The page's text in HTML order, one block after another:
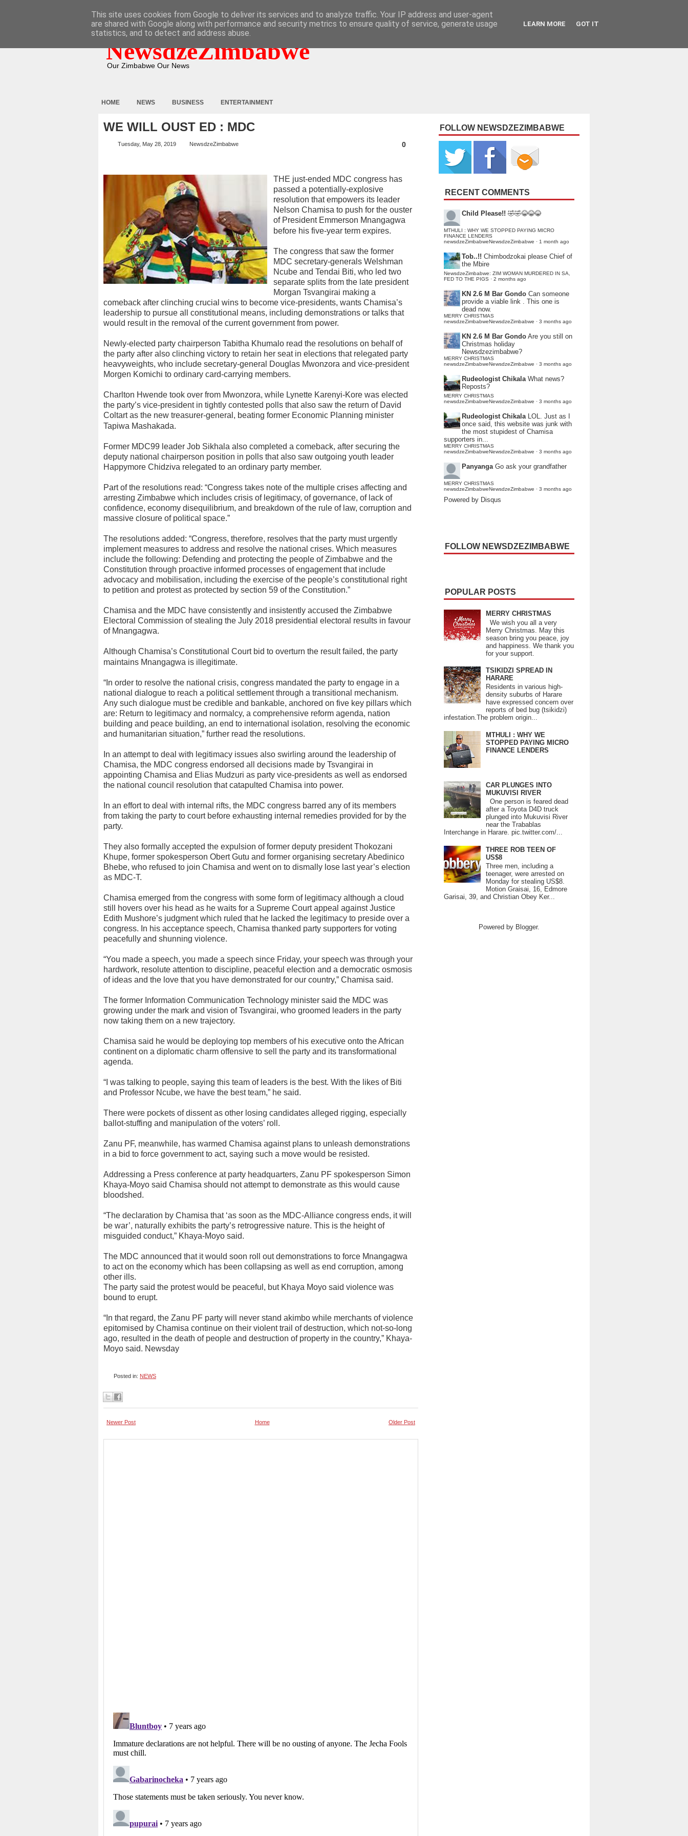
NewsdzeZimbabwe
Our Zimbabwe Our News
HOME NEWS BUSINESS ENTERTAINMENT
WE WILL OUST ED : MDC
Tuesday, May 28, 2019 NewsdzeZimbabwe 0
THE just-ended MDC congress has
passed a potentially-explosive
resolution that empowers its leader
Nelson Chamisa to push for the ouster
of President Emmerson Mnangagwa
before his five-year term expires.
The congress that saw the former
MDC secretary-generals Welshman
Ncube and Tendai Biti, who led two
separate splits from the late president
Morgan Tsvangirai making a
comeback after clinching crucial wins to become vice-presidents, wants Chamisa’s
leadership to pursue all constitutional means, including demonstrations or talks that
would result in the removal of the current government from power.
Newly-elected party chairperson Tabitha Khumalo read the resolutions on behalf of
the party after also clinching victory to retain her seat in elections that relegated party
heavyweights, who include secretary-general Douglas Mwonzora and vice-president
Morgen Komichi to ordinary card-carrying members.
Charlton Hwende took over from Mwonzora, while Lynette Karenyi-Kore was elected
the party’s vice-president in tightly contested polls that also saw the return of David
Coltart as the new treasurer-general, beating former Economic Planning minister
Tapiwa Mashakada.
Former MDC99 leader Job Sikhala also completed a comeback, after securing the
deputy national chairperson position in polls that also saw outgoing youth leader
Happymore Chidziva relegated to an ordinary party member.
Part of the resolutions read: “Congress takes note of the multiple crises affecting and
arresting Zimbabwe which includes crisis of legitimacy, of governance, of lack of
confidence, economy disequilibrium, and breakdown of the rule of law, corruption and
massive closure of political space.”
The resolutions added: “Congress, therefore, resolves that the party must urgently
implement measures to address and resolve the national crises. Which measures
include the following: Defending and protecting the people of Zimbabwe and the
Constitution through proactive informed processes of engagement that include
advocacy and mobilisation, including the exercise of the people’s constitutional right
to petition and protest as protected by section 59 of the Constitution.”
Chamisa and the MDC have consistently and insistently accused the Zimbabwe
Electoral Commission of stealing the July 2018 presidential electoral results in favour
of Mnangagwa.
Although Chamisa’s Constitutional Court bid to overturn the result failed, the party
maintains Mnangagwa is illegitimate.
“In order to resolve the national crisis, congress mandated the party to engage in a
national dialogue to reach a political settlement through a transitional mechanism.
Any such dialogue must be credible and bankable, anchored on five key pillars which
are: Return to legitimacy and normalcy, a comprehensive reform agenda, nation
building and peace building, an end to international isolation, resolving the economic
and humanitarian situation,” further read the resolutions.
In an attempt to deal with legitimacy issues also swirling around the leadership of
Chamisa, the MDC congress endorsed all decisions made by Tsvangirai in
appointing Chamisa and Elias Mudzuri as party vice-presidents as well as endorsed
the national council resolution that catapulted Chamisa into power.
In an effort to deal with internal rifts, the MDC congress barred any of its members
from taking the party to court before exhausting internal remedies provided for by the
party.
They also formally accepted the expulsion of former deputy president Thokozani
Khupe, former spokesperson Obert Gutu and former organising secretary Abedinico
Bhebe, who refused to join Chamisa and went on to dismally lose last year’s election
as MDC-T.
Chamisa emerged from the congress with some form of legitimacy although a cloud
still hovers over his head as he waits for a Supreme Court appeal against Justice
Edith Mushore’s judgment which ruled that he lacked the legitimacy to preside over a
congress. In his acceptance speech, Chamisa thanked party supporters for voting
peacefully and shunning violence.
“You made a speech, you made a speech since Friday, your speech was through your
hardwork, resolute attention to discipline, peaceful election and a democratic osmosis
of ideas and the love that you have demonstrated for our country,” Chamisa said.
The former Information Communication Technology minister said the MDC was
growing under the mark and vision of Tsvangirai, who groomed leaders in the party
now taking them on a new trajectory.
Chamisa said he would be deploying top members of his executive onto the African
continent on a diplomatic charm offensive to sell the party and its transformational
agenda.
“I was talking to people, saying this team of leaders is the best. With the likes of Biti
and Professor Ncube, we have the best team,” he said.
There were pockets of dissent as other losing candidates alleged rigging, especially
ballot-stuffing and manipulation of the voters’ roll.
Zanu PF, meanwhile, has warmed Chamisa against plans to unleash demonstrations
in a bid to force government to act, saying such a move would be resisted.
Addressing a Press conference at party headquarters, Zanu PF spokesperson Simon
Khaya-Moyo said Chamisa should not attempt to demonstrate as this would cause
bloodshed.
“The declaration by Chamisa that ‘as soon as the MDC-Alliance congress ends, it will
be war’, naturally exhibits the party’s retrogressive nature. This is the height of
misguided conduct,” Khaya-Moyo said.
The MDC announced that it would soon roll out demonstrations to force Mnangagwa
to act on the economy which has been collapsing as well as end corruption, among
other ills.
The party said the protest would be peaceful, but Khaya Moyo said violence was
bound to erupt.
“In that regard, the Zanu PF party will never stand akimbo while merchants of violence
epitomised by Chamisa continue on their violent trail of destruction, which not-so-long
ago, resulted in the death of people and destruction of property in the country,” Khaya-
Moyo said. Newsday
Posted in: NEWS
Newer Post Older Post
Home
FOLLOW NEWSDZEZIMBABWE
RECENT COMMENTS
Child Please!! 🤣🤣😂😂😂
MTHULI : WHY WE STOPPED PAYING MICRO
FINANCE LENDERS
newsdzeZimbabweNewsdzeZimbabwe · 1 month ago
Tob..!! Chimbodzokai please Chief of
the Mbire
NewsdzeZimbabwe: ZIM WOMAN MURDERED IN SA,
FED TO THE PIGS · 2 months ago
KN 2.6 M Bar Gondo Can someone
provide a viable link . This one is
dead now.
MERRY CHRISTMAS
newsdzeZimbabweNewsdzeZimbabwe · 3 months ago
KN 2.6 M Bar Gondo Are you still on
Christmas holiday
Newsdzezimbabwe?
MERRY CHRISTMAS
newsdzeZimbabweNewsdzeZimbabwe · 3 months ago
Rudeologist Chikala What news?
Reposts?
MERRY CHRISTMAS
newsdzeZimbabweNewsdzeZimbabwe · 3 months ago
Rudeologist Chikala LOL. Just as I
once said, this website was junk with
the most stupidest of Chamisa
supporters in...
MERRY CHRISTMAS
newsdzeZimbabweNewsdzeZimbabwe · 3 months ago
Panyanga Go ask your grandfather
MERRY CHRISTMAS
newsdzeZimbabweNewsdzeZimbabwe · 3 months ago
Powered by Disqus
FOLLOW NEWSDZEZIMBABWE
POPULAR POSTS
MERRY CHRISTMAS
We wish you all a very
Merry Christmas. May this
season bring you peace, joy
and happiness. We thank you
for your support.
TSIKIDZI SPREAD IN
HARARE
Residents in various high-
density suburbs of Harare
have expressed concern over
reports of bed bug (tsikidzi)
infestation.The problem origin...
MTHULI : WHY WE
STOPPED PAYING MICRO
FINANCE LENDERS
CAR PLUNGES INTO
MUKUVISI RIVER
One person is feared dead
after a Toyota D4D truck
plunged into Mukuvisi River
near the Trabablas
Interchange in Harare. pic.twitter.com/...
THREE ROB TEEN OF
US$8
Three men, including a
teenager, were arrested on
Monday for stealing US$8.
Motion Graisai, 16, Edmore
Garisai, 39, and Christian Obey Ker...
Powered by Blogger.
This site uses cookies from Google to deliver its services and to analyze traffic. Your IP address and user-agent
are shared with Google along with performance and security metrics to ensure quality of service, generate usage
statistics, and to detect and address abuse.
LEARN MORE GOT IT